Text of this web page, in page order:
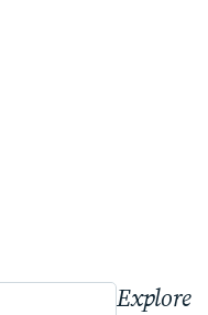
Explore